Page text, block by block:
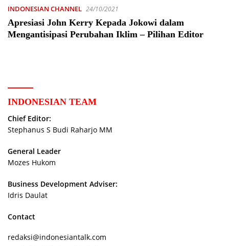
INDONESIAN CHANNEL 24/10/2021
Apresiasi John Kerry Kepada Jokowi dalam
Mengantisipasi Perubahan Iklim – Pilihan Editor
INDONESIAN TEAM
Chief Editor:
Stephanus S Budi Raharjo MM
General Leader
Mozes Hukom
Business Development Adviser:
Idris Daulat
Contact
redaksi@indonesiantalk.com